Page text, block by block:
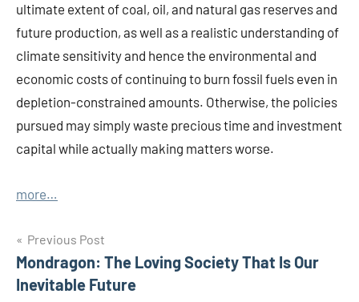
ultimate extent of coal, oil, and natural gas reserves and
future production, as well as a realistic understanding of
climate sensitivity and hence the environmental and
economic costs of continuing to burn fossil fuels even in
depletion-constrained amounts. Otherwise, the policies
pursued may simply waste precious time and investment
capital while actually making matters worse.
more…
Post
navigation
Previous Post
Mondragon: The Loving Society That Is Our
Inevitable Future